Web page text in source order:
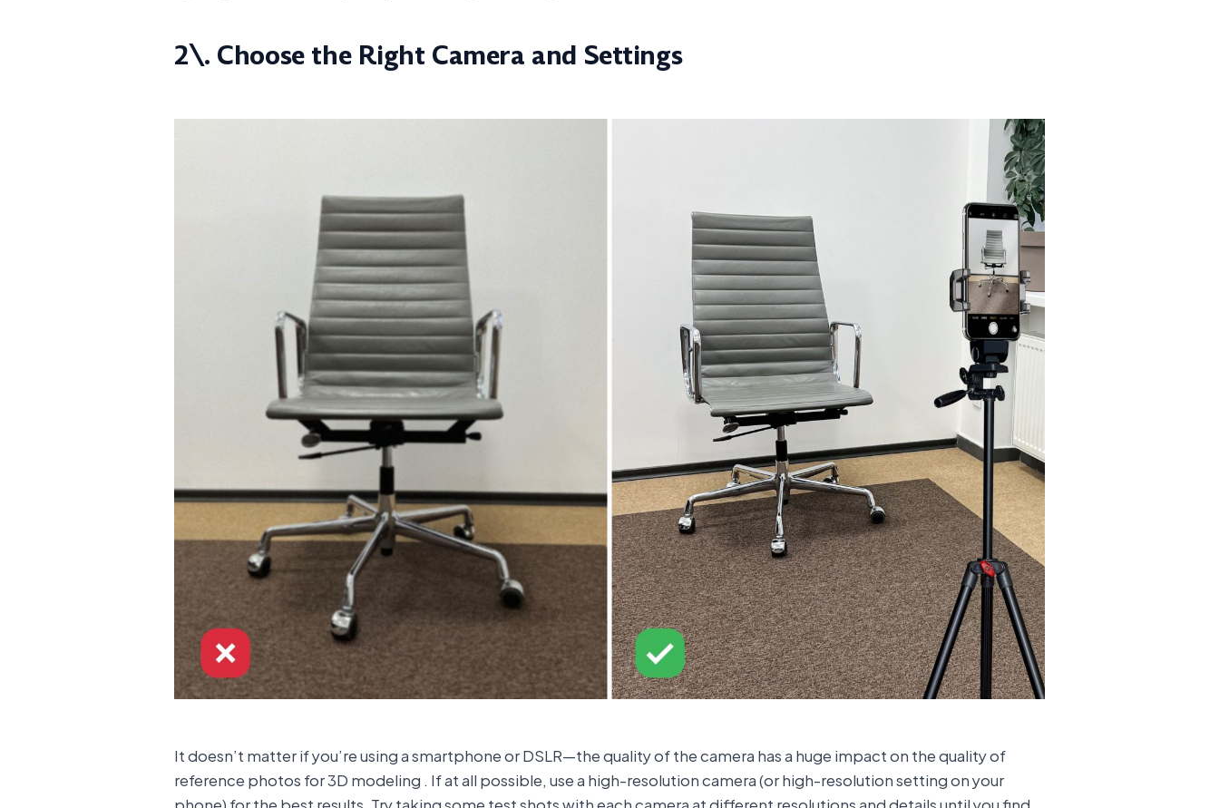
2\. Choose the Right Camera and Settings
It doesn’t matter if you’re using a smartphone or DSLR—the quality of the camera has a huge impact on the quality of
reference photos for 3D modeling . If at all possible, use a high-resolution camera (or high-resolution setting on your